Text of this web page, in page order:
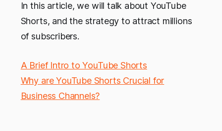
In this article, we will talk about YouTube
Shorts, and the strategy to attract millions
of subscribers.
A Brief Intro to YouTube Shorts
Why are YouTube Shorts Crucial for
Business Channels?